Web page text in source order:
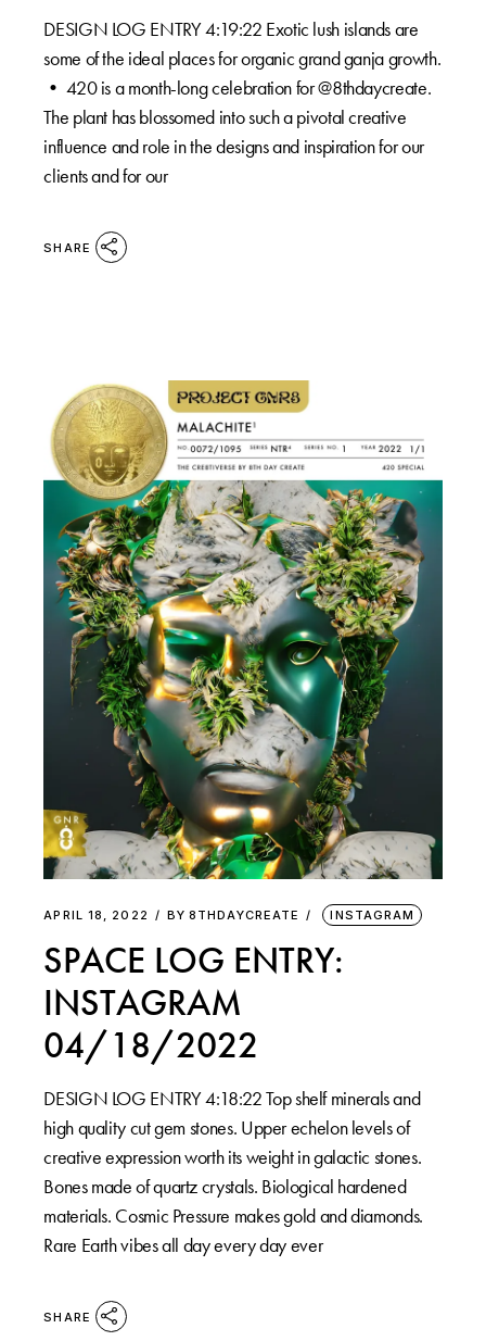
DESIGN LOG ENTRY 4:19:22⁠ Exotic lush islands are
some of the ideal places for organic grand ganja growth.⁠
•⁠ 420 is a month-long celebration for @8thdaycreate.
The plant has blossomed into such a pivotal creative
influence and role in the designs and inspiration for our
clients and for our
SHARE
APRIL 18, 2022 BY 8THDAYCREATE INSTAGRAM
SPACE LOG ENTRY:
INSTAGRAM
04/18/2022
DESIGN LOG ENTRY 4:18:22 Top shelf minerals and
high quality cut gem stones. Upper echelon levels of
creative expression worth its weight in galactic stones.
Bones made of quartz crystals. Biological hardened
materials. Cosmic Pressure makes gold and diamonds.
Rare Earth vibes all day every day ever
SHARE